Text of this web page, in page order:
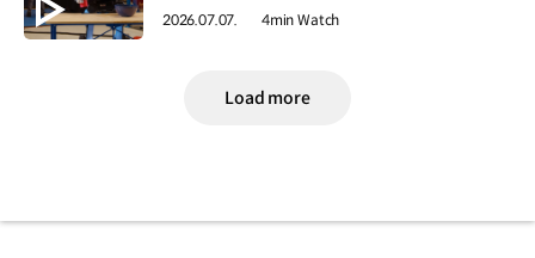
2026.07.07. 4min Watch
Load more